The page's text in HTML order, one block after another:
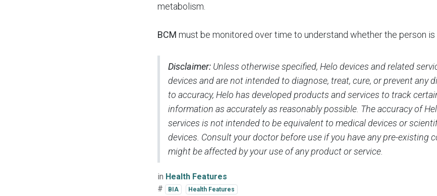
metabolism.
BCM must be monitored over time to understand whether the person is
Disclaimer: Unless otherwise specified, Helo devices and related
devices and are not intended to diagnose, treat, cure, or prevent any
to accuracy, Helo has developed products and services to track
information as accurately as reasonably possible. The accuracy of
services is not intended to be equivalent to medical devices or
devices. Consult your doctor before use if you have any pre-existing
might be affected by your use of any product or service.
in Health Features
#
BIA Health Features